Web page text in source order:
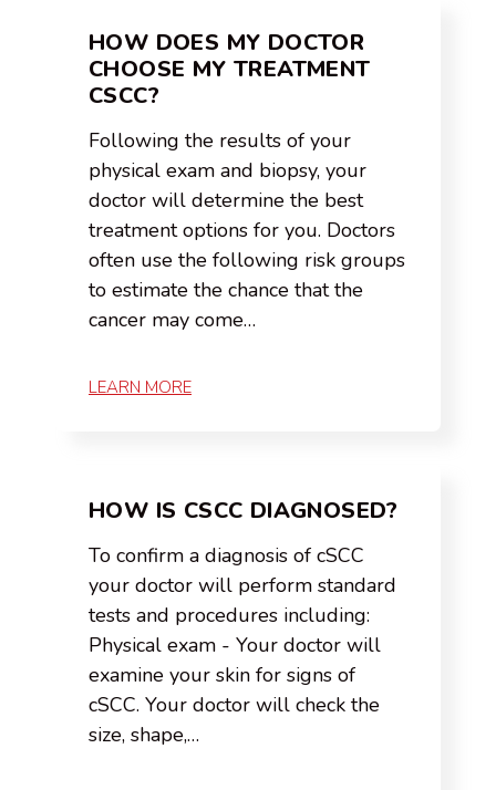
HOW DOES MY DOCTOR
CHOOSE MY TREATMENT
CSCC?
Following the results of your
physical exam and biopsy, your
doctor will determine the best
treatment options for you. Doctors
often use the following risk groups
to estimate the chance that the
cancer may come…
LEARN MORE
HOW IS CSCC DIAGNOSED?
To confirm a diagnosis of cSCC
your doctor will perform standard
tests and procedures including:
Physical exam - Your doctor will
examine your skin for signs of
cSCC. Your doctor will check the
size, shape,…